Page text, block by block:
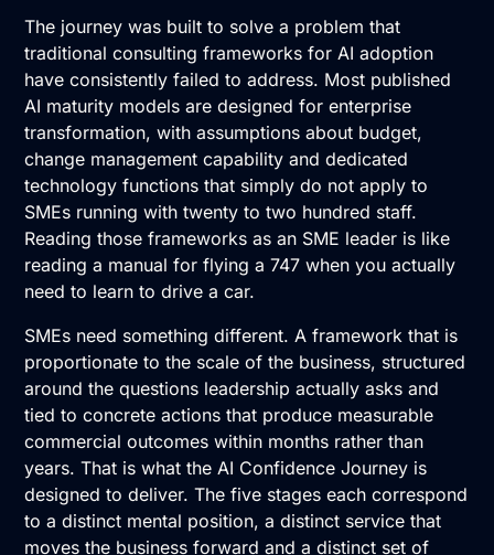
The journey was built to solve a problem that
traditional consulting frameworks for AI adoption
have consistently failed to address. Most published
AI maturity models are designed for enterprise
transformation, with assumptions about budget,
change management capability and dedicated
technology functions that simply do not apply to
SMEs running with twenty to two hundred staff.
Reading those frameworks as an SME leader is like
reading a manual for flying a 747 when you actually
need to learn to drive a car.
SMEs need something different. A framework that is
proportionate to the scale of the business, structured
around the questions leadership actually asks and
tied to concrete actions that produce measurable
commercial outcomes within months rather than
years. That is what the AI Confidence Journey is
designed to deliver. The five stages each correspond
to a distinct mental position, a distinct service that
moves the business forward and a distinct set of